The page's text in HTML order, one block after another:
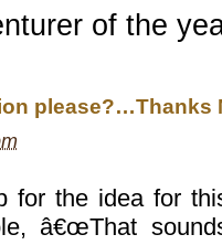
of the
please?…Thanks
for the idea for
â€œThat